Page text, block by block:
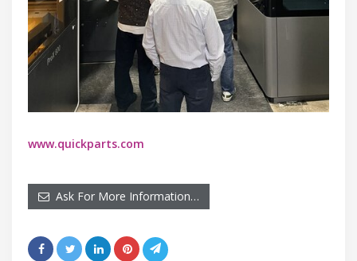
www.quickparts.com
Ask For More Information…